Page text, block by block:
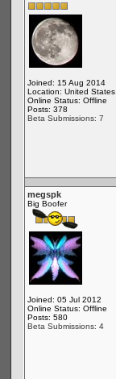
Joined: 15 Aug 2014
Location: United States
Online Status: Offline
Posts: 378
Beta Submissions: 7
megspk
Big Boofer
Joined: 05 Jul 2012
Online Status: Offline
Posts: 580
Beta Submissions: 4